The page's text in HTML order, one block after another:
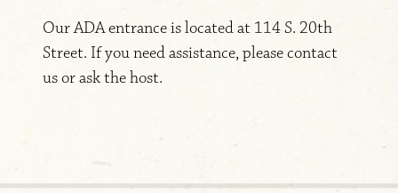
Our ADA entrance is located at 114 S. 20th
Street. If you need assistance, please contact
us or ask the host.